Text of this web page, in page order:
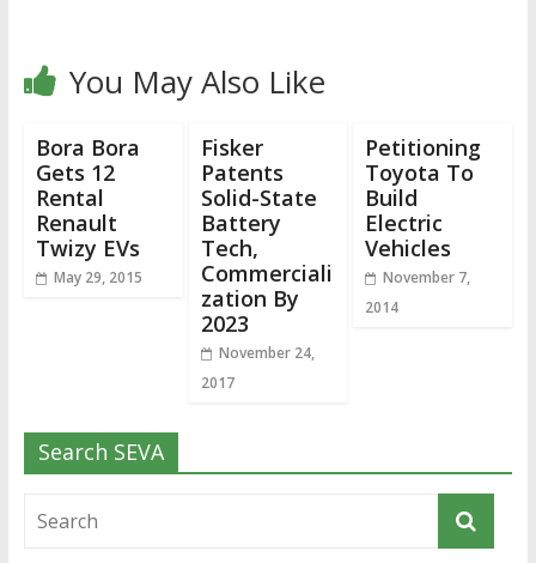
You May Also Like
Bora Bora
Gets 12
Rental
Renault
Twizy EVs
May 29, 2015
Fisker
Patents
Solid-State
Battery
Tech,
Commerciali
zation By
2023
November 24,
2017
Petitioning
Toyota To
Build
Electric
Vehicles
November 7,
2014
Search SEVA